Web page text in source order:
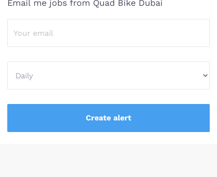
Email me jobs from Quad Bike Dubai